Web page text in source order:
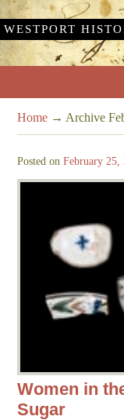
WESTPORT
Home → Archive
Posted onFebruary 25,
Women in
Sugar